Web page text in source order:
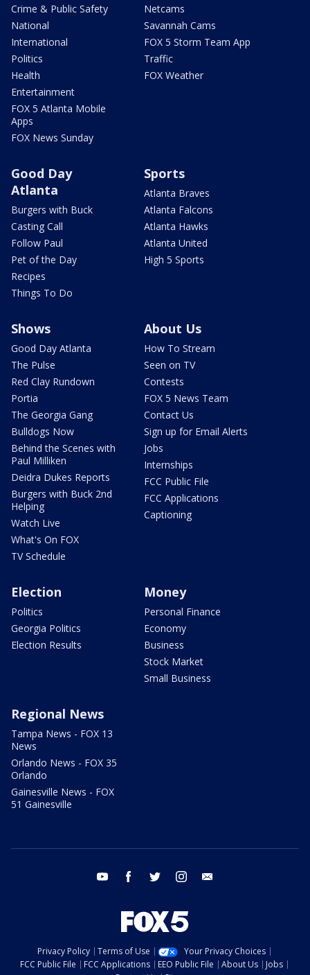
Crime & Public Safety
National
International
Politics
Health
Entertainment
FOX 5 Atlanta Mobile
Apps
FOX News Sunday
Netcams
Savannah Cams
FOX 5 Storm Team App
Traffic
FOX Weather
Good Day
Atlanta
Burgers with Buck
Casting Call
Follow Paul
Pet of the Day
Recipes
Things To Do
Sports
Atlanta Braves
Atlanta Falcons
Atlanta Hawks
Atlanta United
High 5 Sports
Shows
Good Day Atlanta
The Pulse
Red Clay Rundown
Portia
The Georgia Gang
Bulldogs Now
Behind the Scenes with
Paul Milliken
Deidra Dukes Reports
Burgers with Buck 2nd
Helping
Watch Live
What's On FOX
TV Schedule
About Us
How To Stream
Seen on TV
Contests
FOX 5 News Team
Contact Us
Sign up for Email Alerts
Jobs
Internships
FCC Public File
FCC Applications
Captioning
Election
Politics
Georgia Politics
Election Results
Money
Personal Finance
Economy
Business
Stock Market
Small Business
Regional News
Tampa News - FOX 13
News
Orlando News - FOX 35
Orlando
Gainesville News - FOX
51 Gainesville
youtube facebook twitter instagram
Privacy Policy Terms of Use
Your Privacy Choices
FCC Public File
FCC Applications EEO Public File About Us
Jobs